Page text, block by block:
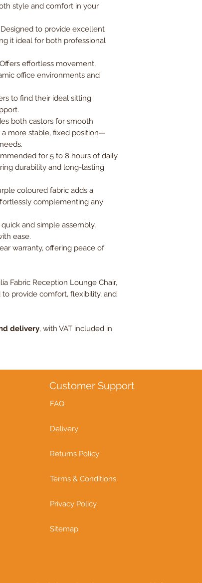
style and comfort in your
to provide excellent
it ideal for both professional
effortless movement,
office environments and
to find their ideal sitting
both castors for smooth
more stable, fixed position—
for 5 to 8 hours of daily
durability and long-lasting
coloured fabric adds a
complementing any
and simple assembly,
ease.
warranty, offering peace of
Fabric Reception Lounge Chair,
provide comfort, flexibility, and
delivery, with VAT included in
Customer Support
FAQ
Delivery
Returns Policy
Terms & Conditions
Privacy Policy
Sitemap